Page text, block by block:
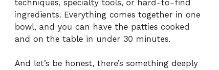
techniques, specialty tools, or hard-to-find
ingredients. Everything comes together in one
bowl, and you can have the patties cooked
and on the table in under 30 minutes.
And let’s be honest, there’s something deeply